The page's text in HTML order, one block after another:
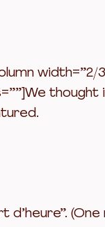
width=”2/